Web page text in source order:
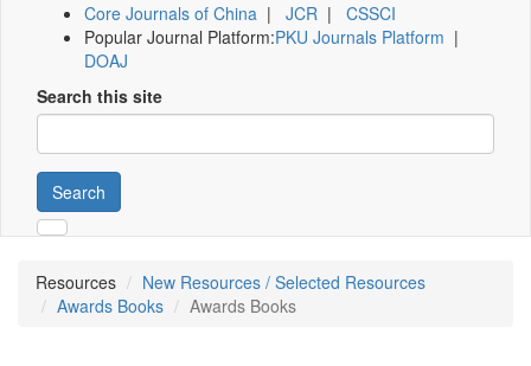
Core Journals of China | JCR | CSSCI
Popular Journal Platform:PKU Journals Platform |
DOAJ
Search this site
Search
Resources
New Resources / Selected Resources
Awards Books
Awards Books